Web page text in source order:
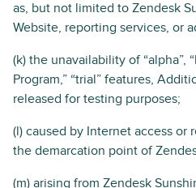
as, but not limited to Zendesk
Website, reporting services, or
(k) the unavailability of “alpha”,
Program,” “trial” features,
released for testing purposes;
(l) caused by Internet access or
the demarcation point of
(m) arising from Zendesk